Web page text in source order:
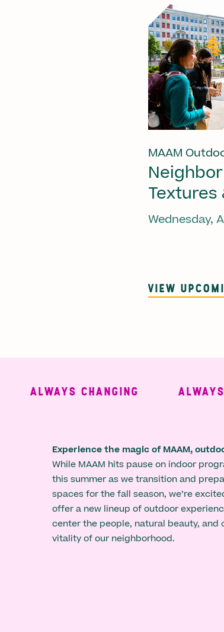
MAAM
Textures
Wednesday,
VIEW
ALWAYS CHANGING ALWAYS
Experience the magic of MAAM,
While MAAM hits pause on indoor
this summer as we transition and
spaces for the fall season, we’re
offer a new lineup of outdoor
center the people, natural beauty, and
vitality of our neighborhood.